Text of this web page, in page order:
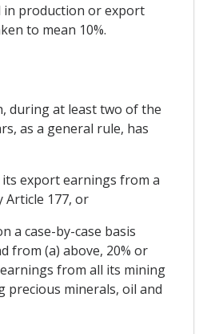
in production or export
to mean 10%.
during at least two of the
as a general rule, has
export earnings from a
Article 177, or
a case-by-case basis
from (a) above, 20% or
from all its mining
precious minerals, oil and